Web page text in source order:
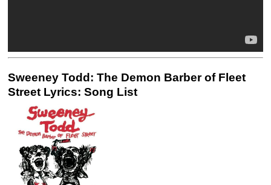
Sweeney Todd: The Demon Barber of Fleet
Street Lyrics: Song List